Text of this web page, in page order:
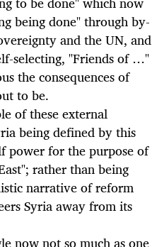
being done" through by-
and the UN, and
selecting, "Friends of …"
the consequences of
to be.
of these external
being defined by this
power for the purpose of
rather than being
narrative of reform
Syria away from its